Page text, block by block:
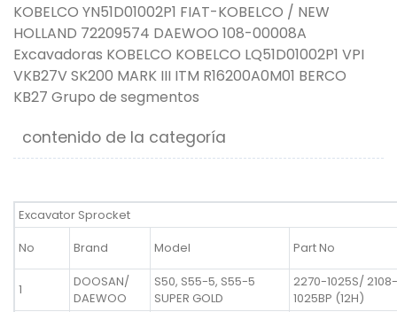
KOBELCO YN51D01002P1 FIAT-KOBELCO / NEW
HOLLAND 72209574 DAEWOO 108-00008A
Excavadoras KOBELCO KOBELCO LQ51D01002P1 VPI
VKB27V SK200 MARK III ITM R16200A0M01 BERCO
KB27 Grupo de segmentos
contenido de la categoría
Excavator Sprocket
No
Brand Model Part No
1
DOOSAN/
DAEWOO
S50, S55-5, S55-5
SUPER GOLD
2270-1025S/ 2108-
1025BP (12H)